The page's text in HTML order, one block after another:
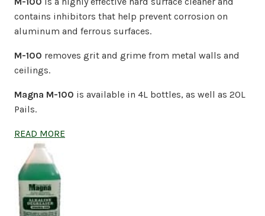
contains inhibitors that help prevent corrosion on
aluminum and ferrous surfaces.
M-100 removes grit and grime from metal walls and
ceilings.
Magna M-100 is available in 4L bottles, as well as 20L
Pails.
READ MORE